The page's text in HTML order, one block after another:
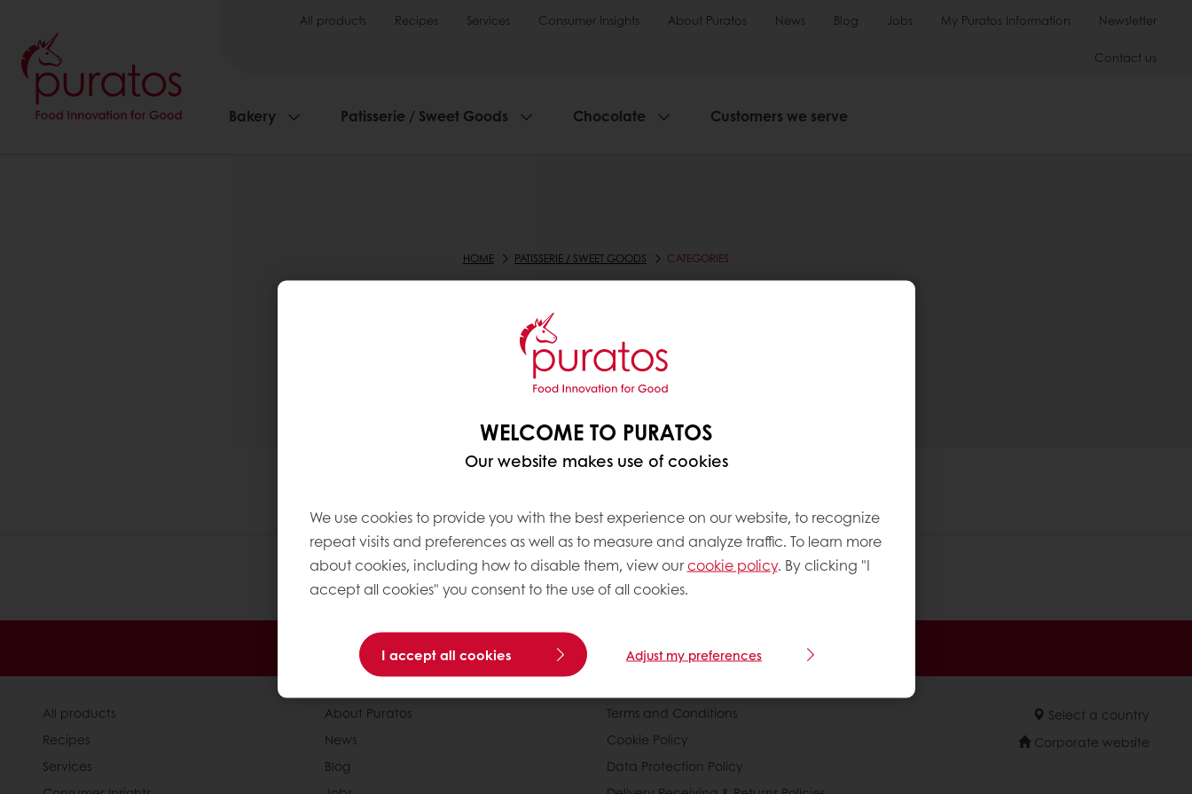
All products Recipes Services Consumer Insights About Puratos News Blog Jobs My Puratos Information Newsletter
Contact us
Bakery Patisserie / Sweet Goods Chocolate Customers we serve
HOME PATISSERIE / SWEET GOODS CATEGORIES
CATEGORIES
WELCOME TO PURATOS
Our website makes use of cookies
We use cookies to provide you with the best experience on our website, to recognize
repeat visits and preferences as well as to measure and analyze traffic. To learn more
about cookies, including how to disable them, view ourcookie policy. By clicking "I
accept all cookies" you consent to the use of all cookies.
I accept all cookies Adjust my preferences
Order online Online payment Fast delivery Exclusive promotions
All products
Recipes
Services
About Puratos
News
Blog
Terms and Conditions
Cookie Policy
Data Protection Policy
Select a country
Corporate website